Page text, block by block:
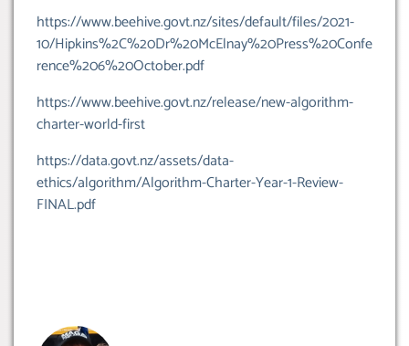
https://www.beehive.govt.nz/sites/default/files/2021-
10/Hipkins%2C%20Dr%20McElnay%20Press%20Confe
rence%206%20October.pdf
https://www.beehive.govt.nz/release/new-algorithm-
charter-world-first
https://data.govt.nz/assets/data-
ethics/algorithm/Algorithm-Charter-Year-1-Review-
FINAL.pdf